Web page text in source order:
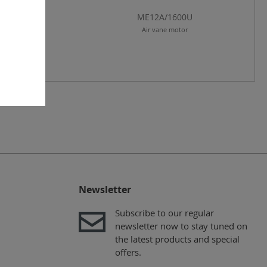
ME12A/1600U
Air vane motor
Newsletter
Subscribe to our regular
newsletter now to stay tuned on
the latest products and special
offers.